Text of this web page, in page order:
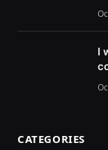
I
CATEGORIES